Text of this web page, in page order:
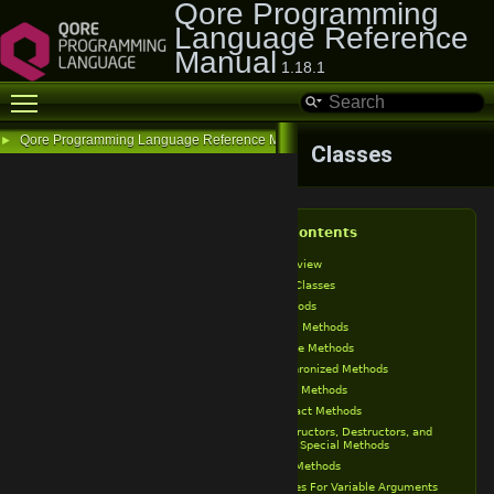
Qore Programming
Language Reference
Manual 1.18.1
Toggle main menu visibility
► Qore Programming Language Reference Manual
Classes
Table of Contents
Class Overview
Final Classes
Class Methods
Public Methods
Private Methods
Synchronized Methods
Static Methods
Abstract Methods
Constructors, Destructors, and
Other Special Methods
Final Methods
Ellipses For Variable Arguments